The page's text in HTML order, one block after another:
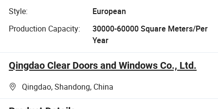
Style:
European
Production Capacity:
30000-60000 Square Meters/Per
Year
Qingdao Clear Doors and Windows Co., Ltd.
Qingdao, Shandong, China